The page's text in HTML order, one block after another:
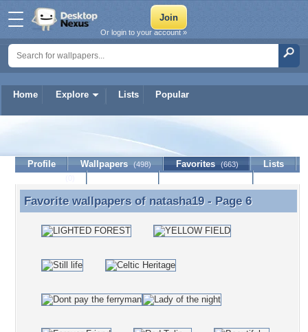
Home Explore Lists Popular
Or login to your account »
Profile Wallpapers (498) Favorites (663)
Lists
Favorite wallpapers of natasha19 - Page 6
Favorite wallpapers of natasha19- Page 6